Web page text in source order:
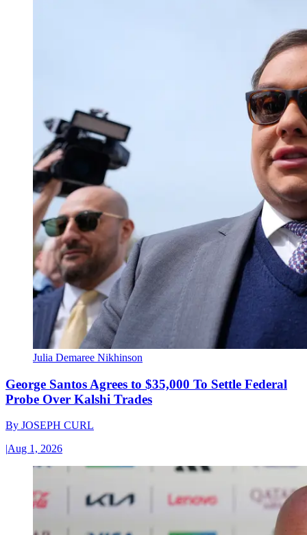
Julia Demaree Nikhinson
George Santos Agrees to $35,000 To Settle Federal
Probe Over Kalshi Trades
By JOSEPH CURL
|Aug 1, 2026